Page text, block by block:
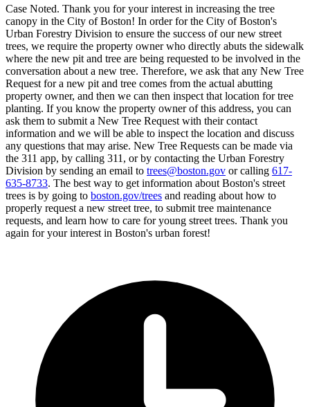
Case Noted. Thank you for your interest in increasing the tree
canopy in the City of Boston! In order for the City of Boston's
Urban Forestry Division to ensure the success of our new street
trees, we require the property owner who directly abuts the sidewalk
where the new pit and tree are being requested to be involved in the
conversation about a new tree. Therefore, we ask that any New Tree
Request for a new pit and tree comes from the actual abutting
property owner, and then we can then inspect that location for tree
planting. If you know the property owner of this address, you can
ask them to submit a New Tree Request with their contact
information and we will be able to inspect the location and discuss
any questions that may arise. New Tree Requests can be made via
the 311 app, by calling 311, or by contacting the Urban Forestry
Division by sending an email to trees@boston.gov or calling 617-
635-8733. The best way to get information about Boston's street
trees is by going to boston.gov/trees and reading about how to
properly request a new street tree, to submit tree maintenance
requests, and learn how to care for young street trees. Thank you
again for your interest in Boston's urban forest!